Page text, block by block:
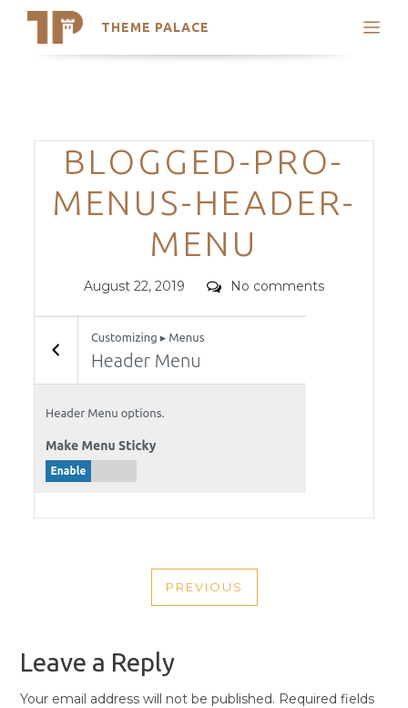
THEME PALACE
Search
Trending Themes
Categories
BLOGGED-PRO-
MENUS-HEADER-
MENU
Posted
August 22, 2019 Comments
No comments
NAVIGATION
PREVIOUS
PREVIOUS
Leave a Reply
Your email address will not be published. Required fields